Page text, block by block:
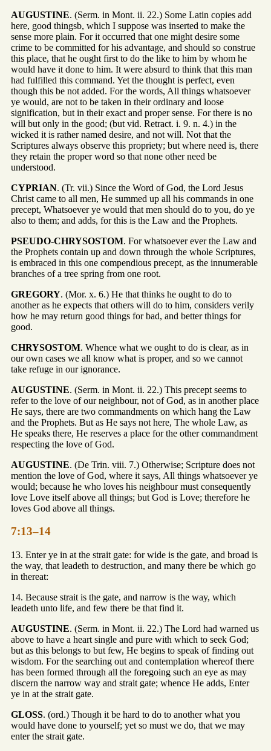
AUGUSTINE. (Serm. in Mont. ii. 22.) Some Latin copies add
here, good thingsb, which I suppose was inserted to make the
sense more plain. For it occurred that one might desire some
crime to be committed for his advantage, and should so construe
this place, that he ought first to do the like to him by whom he
would have it done to him. It were absurd to think that this man
had fulfilled this command. Yet the thought is perfect, even
though this be not added. For the words, All things whatsoever
ye would, are not to be taken in their ordinary and loose
signification, but in their exact and proper sense. For there is no
will but only in the good; (but vid. Retract. i. 9. n. 4.) in the
wicked it is rather named desire, and not will. Not that the
Scriptures always observe this propriety; but where need is, there
they retain the proper word so that none other need be
understood.
CYPRIAN. (Tr. vii.) Since the Word of God, the Lord Jesus
Christ came to all men, He summed up all his commands in one
precept, Whatsoever ye would that men should do to you, do ye
also to them; and adds, for this is the Law and the Prophets.
PSEUDO-CHRYSOSTOM. For whatsoever ever the Law and
the Prophets contain up and down through the whole Scriptures,
is embraced in this one compendious precept, as the innumerable
branches of a tree spring from one root.
GREGORY. (Mor. x. 6.) He that thinks he ought to do to
another as he expects that others will do to him, considers verily
how he may return good things for bad, and better things for
good.
CHRYSOSTOM. Whence what we ought to do is clear, as in
our own cases we all know what is proper, and so we cannot
take refuge in our ignorance.
AUGUSTINE. (Serm. in Mont. ii. 22.) This precept seems to
refer to the love of our neighbour, not of God, as in another place
He says, there are two commandments on which hang the Law
and the Prophets. But as He says not here, The whole Law, as
He speaks there, He reserves a place for the other commandment
respecting the love of God.
AUGUSTINE. (De Trin. viii. 7.) Otherwise; Scripture does not
mention the love of God, where it says, All things whatsoever ye
would; because he who loves his neighbour must consequently
love Love itself above all things; but God is Love; therefore he
loves God above all things.
7:13–14
13. Enter ye in at the strait gate: for wide is the gate, and broad is
the way, that leadeth to destruction, and many there be which go
in thereat:
14. Because strait is the gate, and narrow is the way, which
leadeth unto life, and few there be that find it.
AUGUSTINE. (Serm. in Mont. ii. 22.) The Lord had warned us
above to have a heart single and pure with which to seek God;
but as this belongs to but few, He begins to speak of finding out
wisdom. For the searching out and contemplation whereof there
has been formed through all the foregoing such an eye as may
discern the narrow way and strait gate; whence He adds, Enter
ye in at the strait gate.
GLOSS. (ord.) Though it be hard to do to another what you
would have done to yourself; yet so must we do, that we may
enter the strait gate.